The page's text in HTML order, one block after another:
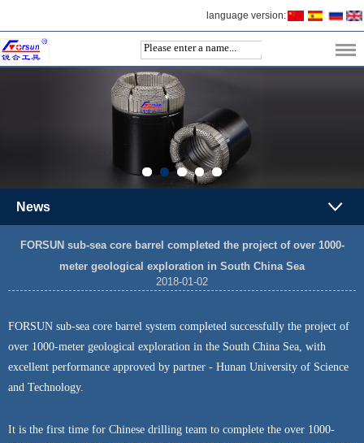
language version:
News
FORSUN sub-sea core barrel completed the project of over 1000-
meter geological exploration in South China Sea
2018-01-02
FORSUN sub-sea core barrel system completed successfully the project of
over 1000-meter geological exploration in the South China Sea, with
excellent performance approved by partner - Hunan University of Science
and Technology.
It is the first time for Chinese drilling team to complete the over 1000-